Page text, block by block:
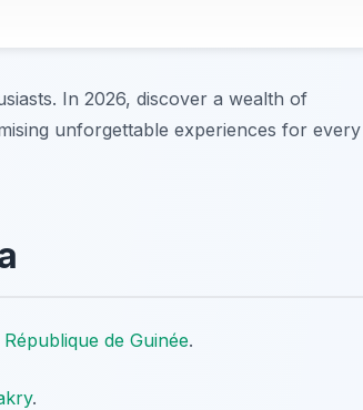
In 2026, discover a wealth of
unforgettable experiences for every
de Guinée.
.